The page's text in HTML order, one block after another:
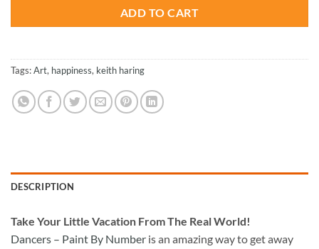
ADD TO CART
Tags:Art, happiness, keith haring
DESCRIPTION
Take Your Little Vacation From The Real World!
Dancers – Paint By Number is an amazing way to get away